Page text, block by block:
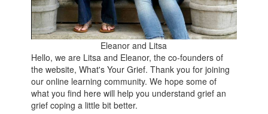
Eleanor and Litsa
Hello, we are Litsa and Eleanor, the co-founders of
the website, What's Your Grief. Thank you for joining
our online learning community. We hope some of
what you find here will help you understand grief an
grief coping a little bit better.